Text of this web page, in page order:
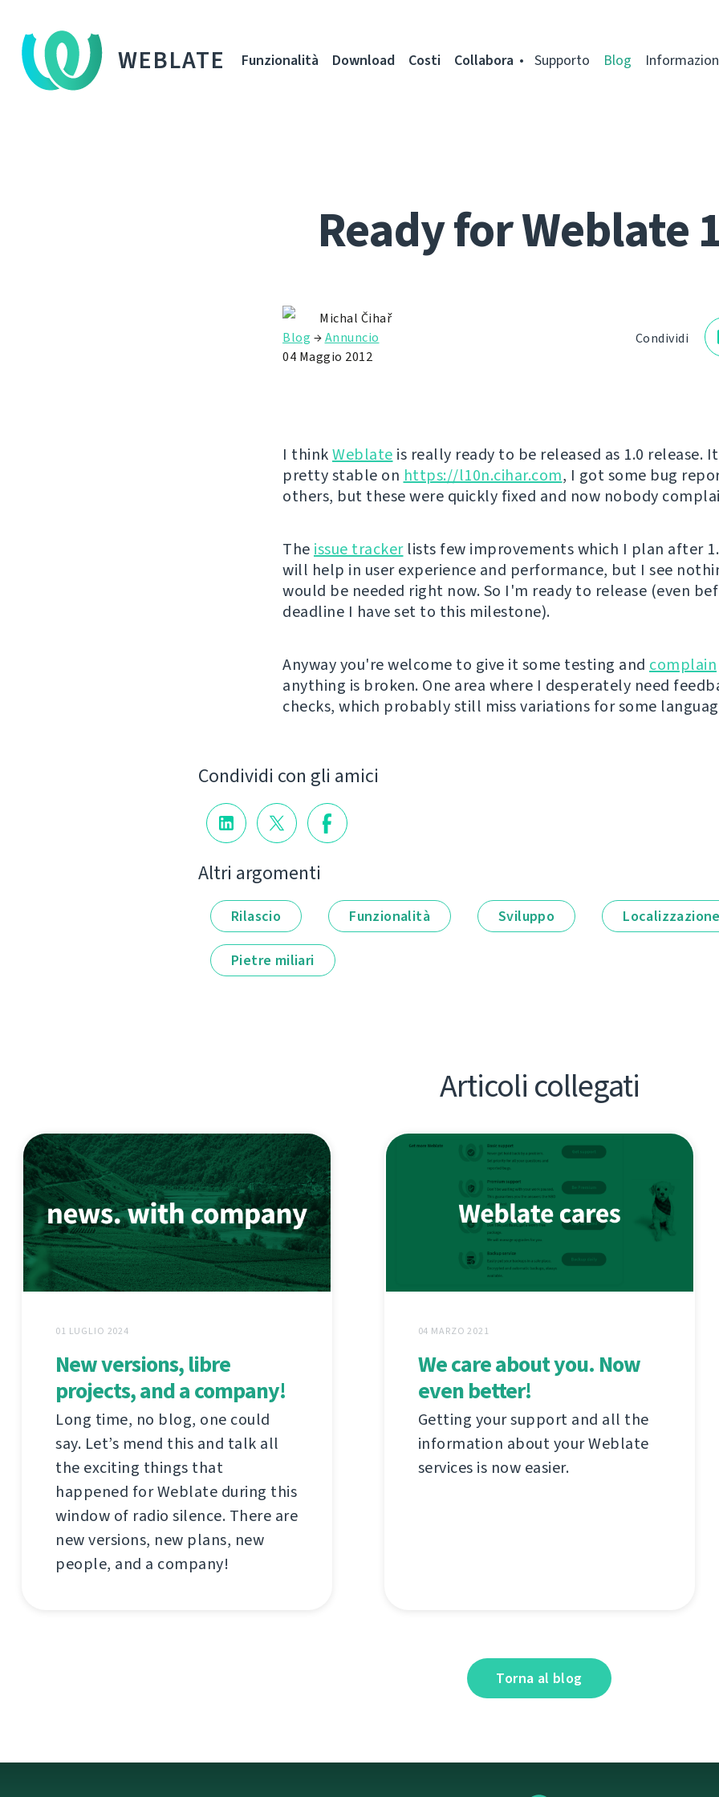
WEBLATE Funzionalità Download Costi Collabora Supporto Blog
Ready for Weblate
Condividi
Michal Čihař
Blog →Annuncio
04 Maggio 2012
I thinkWeblate is really ready to be released as 1.0 release.
pretty stable on https://l10n.cihar.com, I got some bug
others, but these were quickly fixed and now nobody
The issue trackerlists few improvements which I plan after
will help in user experience and performance, but I see
would be needed right now. So I'm ready to release (even
deadline I have set to this milestone).
Anyway you're welcome to give it some testing and complain
anything is broken. One area where I desperately need
checks, which probably still miss variations for some
Condividi con gli amici
Altri argomenti
Rilascio Funzionalità Sviluppo
Pietre miliari
Articoli collegati
01 LUGLIO 2024
New versions, libre
projects, and a company!
Long time, no blog, one could
say. Let’s mend this and talk all
the exciting things that
happened for Weblate during this
window of radio silence. There are
new versions, new plans, new
people, and a company!
04 MARZO 2021
We care about you. Now
even better!
Getting your support and all the
information about your Weblate
services is now easier.
Torna al blog